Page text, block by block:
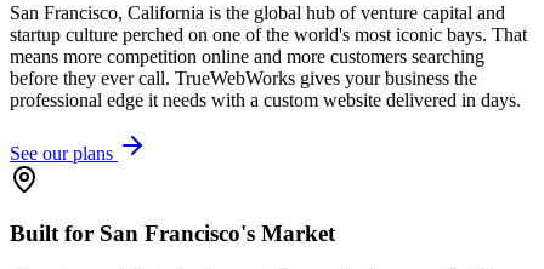
San Francisco, California is the global hub of venture capital and
startup culture perched on one of the world's most iconic bays. That
means more competition online and more customers searching
before they ever call. TrueWebWorks gives your business the
professional edge it needs with a custom website delivered in days.
See our plans
Built for San Francisco's Market